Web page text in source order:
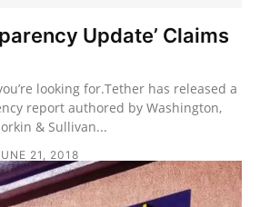
Update’ Claims
looking for.Tether has released a
report authored by Washington,
& Sullivan...
21, 2018